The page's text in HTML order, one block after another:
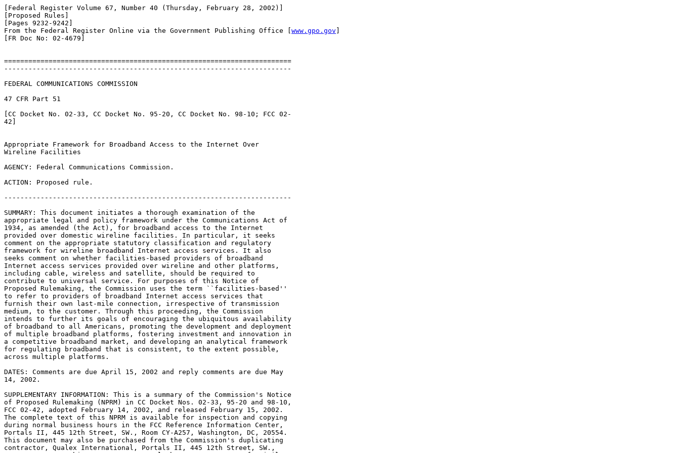
[Federal Register Volume 67, Number 40 (Thursday, February 28, 2002)]
[Proposed Rules]
[Pages 9232-9242]
From the Federal Register Online via the Government Publishing Office [ www.gpo.gov
[FR Doc No: 02-4679]
=======================================================================
-----------------------------------------------------------------------
FEDERAL COMMUNICATIONS COMMISSION
47 CFR Part 51
[CC Docket No. 02-33, CC Docket No. 95-20, CC Docket No. 98-10; FCC 02-
42]
Appropriate Framework for Broadband Access to the Internet Over
Wireline Facilities
AGENCY: Federal Communications Commission.
ACTION: Proposed rule.
-----------------------------------------------------------------------
SUMMARY: This document initiates a thorough examination of the
appropriate legal and policy framework under the Communications Act of
1934, as amended (the Act), for broadband access to the Internet
provided over domestic wireline facilities. In particular, it seeks
comment on the appropriate statutory classification and regulatory
framework for wireline broadband Internet access services. It also
seeks comment on whether facilities-based providers of broadband
Internet access services provided over wireline and other platforms,
including cable, wireless and satellite, should be required to
contribute to universal service. For purposes of this Notice of
Proposed Rulemaking, the Commission uses the term ``facilities-based''
to refer to providers of broadband Internet access services that
furnish their own last-mile connection, irrespective of transmission
medium, to the customer. Through this proceeding, the Commission
intends to further its goals of encouraging the ubiquitous availability
of broadband to all Americans, promoting the development and deployment
of multiple broadband platforms, fostering investment and innovation in
a competitive broadband market, and developing an analytical framework
for regulating broadband that is consistent, to the extent possible,
across multiple platforms.
DATES: Comments are due April 15, 2002 and reply comments are due May
14, 2002.
SUPPLEMENTARY INFORMATION: This is a summary of the Commission's Notice
of Proposed Rulemaking (NPRM) in CC Docket Nos. 02-33, 95-20 and 98-10,
FCC 02-42, adopted February 14, 2002, and released February 15, 2002.
The complete text of this NPRM is available for inspection and copying
during normal business hours in the FCC Reference Information Center,
Portals II, 445 12th Street, SW., Room CY-A257, Washington, DC, 20554.
This document may also be purchased from the Commission's duplicating
contractor, Qualex International, Portals II, 445 12th Street, SW.,